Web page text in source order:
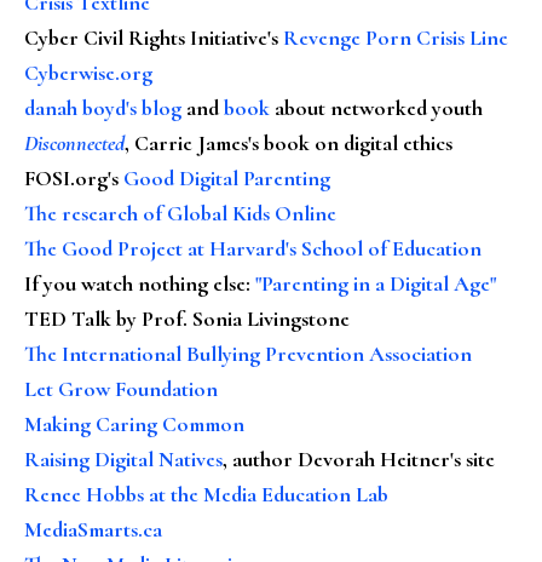
Cyber Civil Rights Initiative's Revenge Porn Crisis Line
Cyberwise.org
danah boyd's blog andbook about networked youth
Disconnected, Carrie James's book on digital ethics
FOSI.org's Good Digital Parenting
The research of Global Kids Online
The Good Project at Harvard's School of Education
If you watch nothing else: "Parenting in a Digital Age"
TED Talk by Prof. Sonia Livingstone
The International Bullying Prevention Association
Let Grow Foundation
Making Caring Common
Raising Digital Natives, author Devorah Heitner's site
Renee Hobbs at the Media Education Lab
MediaSmarts.ca